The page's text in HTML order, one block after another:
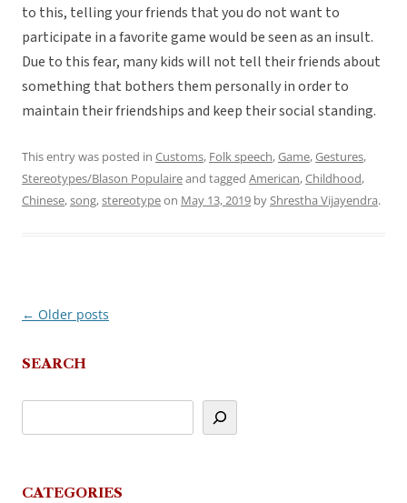
to this, telling your friends that you do not want to
participate in a favorite game would be seen as an insult.
Due to this fear, many kids will not tell their friends about
something that bothers them personally in order to
maintain their friendships and keep their social standing.
This entry was posted in Customs, Folk speech,Game,Gestures,
Stereotypes/Blason Populaireand tagged American,Childhood,
Chinese,song,stereotypeon May 13, 2019 byShrestha Vijayendra.
Post
← Older posts
SEARCH
CATEGORIES